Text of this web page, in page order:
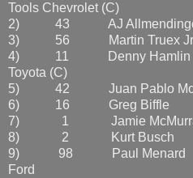
Tools Chevrolet (C)
2) 43 AJ Allmendinger
3) 56 Martin Truex Jr.
4) 11 Denny Hamlin
Toyota (C)
5) 42 Juan Pablo
6) 16 Greg Biffle
7) 1 Jamie McMurray
8) 2 Kurt Busch
9) 98 Paul Menard
Ford